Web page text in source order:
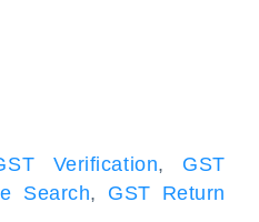
Verification, GST
Search, GST Return